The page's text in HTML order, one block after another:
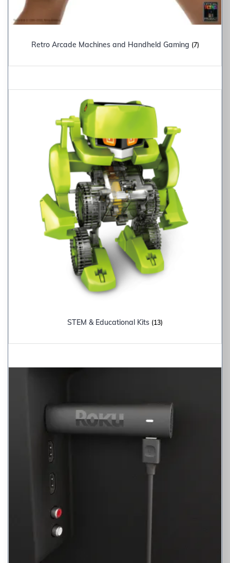
Retro Arcade Machines and Handheld Gaming (7)
STEM & Educational Kits (13)